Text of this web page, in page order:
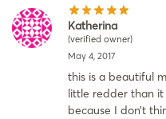
Katherina
(verified owner)
May 4, 2017
this is a beautiful
little redder than it
because I don’t